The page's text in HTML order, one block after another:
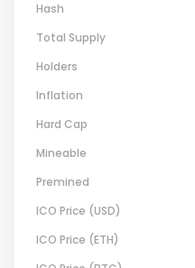
Hash
Total Supply
Holders
Inflation
Hard Cap
Mineable
Premined
ICO Price (USD)
ICO Price (ETH)